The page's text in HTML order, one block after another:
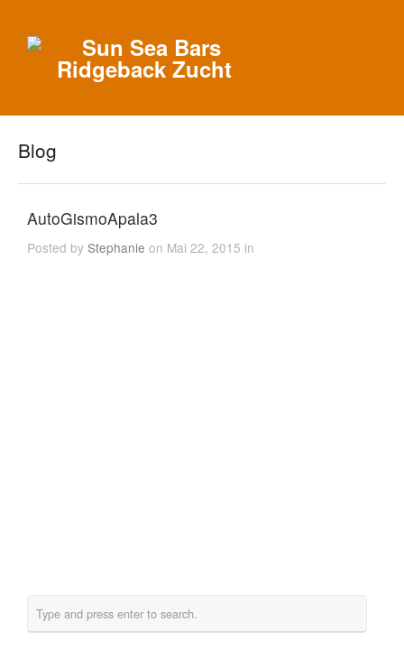
Blog
AutoGismoApala3
Posted byStephanie on Mai 22, 2015 in